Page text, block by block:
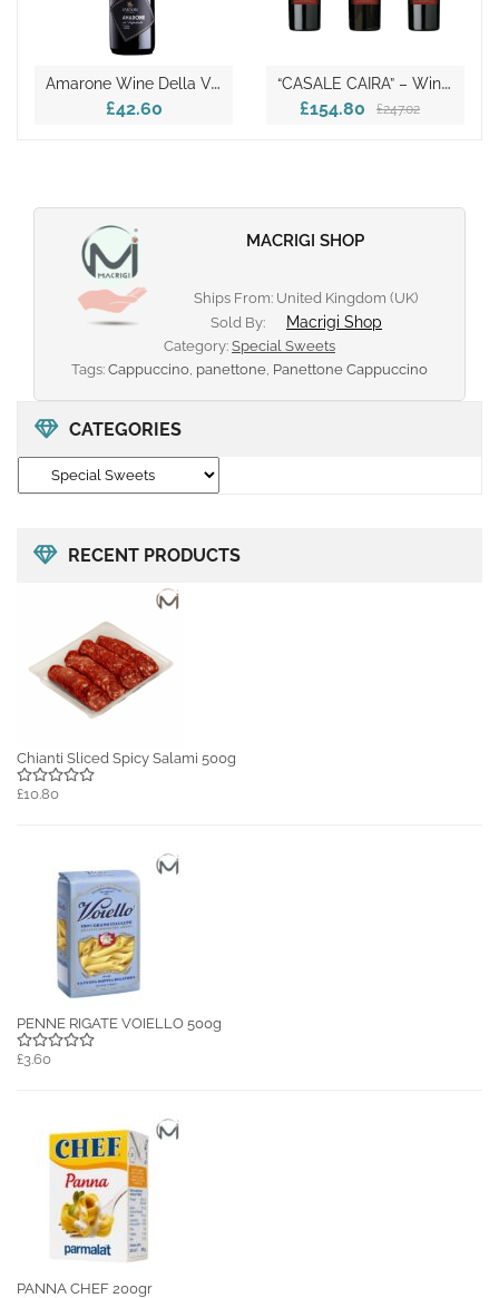
CATEGORIES
RECENT PRODUCTS
Chianti Sliced Spicy Salami 500g
£10.80
PENNE RIGATE VOIELLO 500g
£3.60
PANNA CHEF 200gr
A
Marone Wine Della Valpolicella DOCG
£42.60
“
CASALE CAIRA” – Wine Tasting Box
£247.02
£154.80
MACRIGI SHOP
Ships From: United Kingdom (UK)
Sold By:
Macrigi Shop
Category: Special Sweets
Tags: Cappuccino panettone Panettone Cappuccino